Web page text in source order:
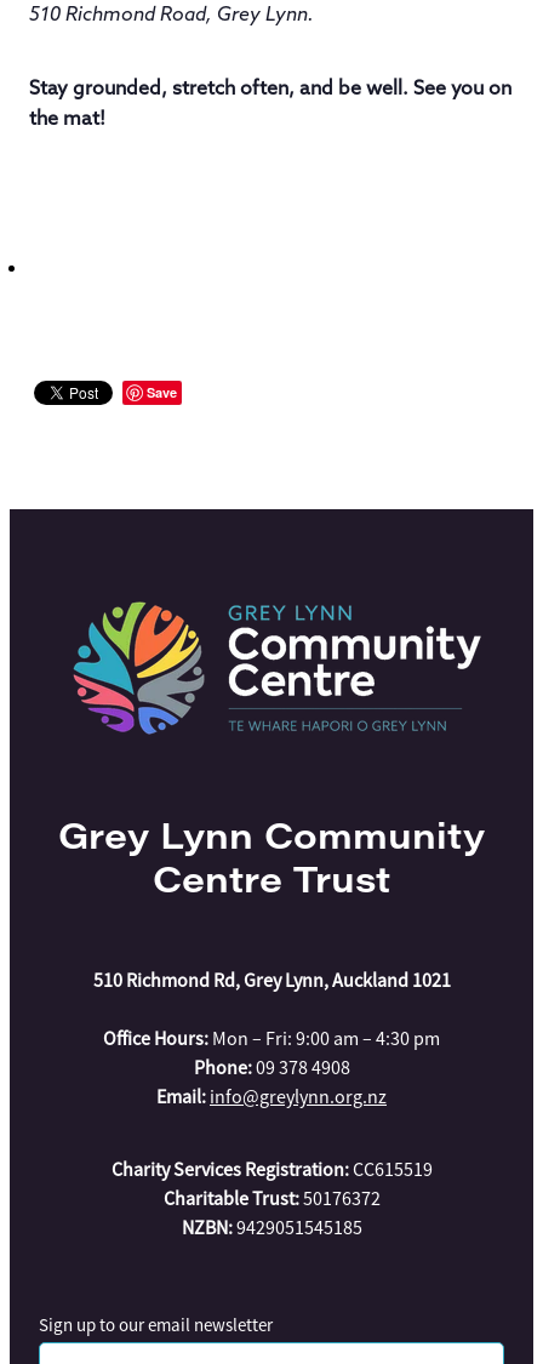
510 Richmond Road, Grey Lynn.
Stay grounded, stretch often, and be well. See you on
the mat!
Save
Grey Lynn Community
Centre Trust
510 Richmond Rd, Grey Lynn, Auckland 1021
Office Hours: Mon – Fri: 9:00 am – 4:30 pm
Phone:09 378 4908
Email: info@greylynn.org.nz
Charity Services Registration:CC615519
Charitable Trust:50176372
NZBN:9429051545185
Sign up to our email newsletter